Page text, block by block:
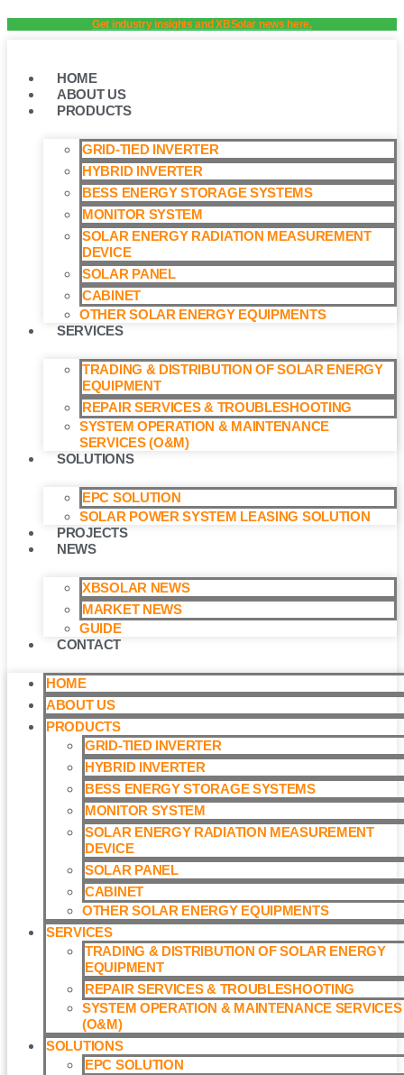
to
Get industry insights and XBSolar news here.
HOME
ABOUT US
PRODUCTS
GRID-TIED INVERTER
HYBRID INVERTER
BESS ENERGY STORAGE SYSTEMS
MONITOR SYSTEM
SOLAR ENERGY RADIATION MEASUREMENT
DEVICE
SOLAR PANEL
CABINET
OTHER SOLAR ENERGY EQUIPMENTS
SERVICES
TRADING & DISTRIBUTION OF SOLAR ENERGY
EQUIPMENT
REPAIR SERVICES & TROUBLESHOOTING
SYSTEM OPERATION & MAINTENANCE
SERVICES (O&M)​
SOLUTIONS
EPC SOLUTION
SOLAR POWER SYSTEM LEASING SOLUTION​
PROJECTS
NEWS
XBSOLAR NEWS
MARKET NEWS
GUIDE
CONTACT
HOME
ABOUT US
PRODUCTS
GRID-TIED INVERTER
HYBRID INVERTER
BESS ENERGY STORAGE SYSTEMS
MONITOR SYSTEM
SOLAR ENERGY RADIATION MEASUREMENT
DEVICE
SOLAR PANEL
CABINET
OTHER SOLAR ENERGY EQUIPMENTS
SERVICES
TRADING & DISTRIBUTION OF SOLAR ENERGY
EQUIPMENT
REPAIR SERVICES & TROUBLESHOOTING
SYSTEM OPERATION & MAINTENANCE SERVICES
(O&M)​
SOLUTIONS
EPC SOLUTION